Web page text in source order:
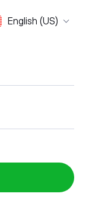
English (US)